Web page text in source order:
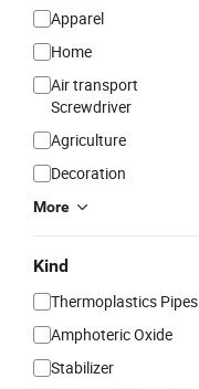
Apparel
Home
Air transport
Screwdriver
Agriculture
Decoration
More
Kind
Thermoplastics Pipes
Amphoteric Oxide
Stabilizer